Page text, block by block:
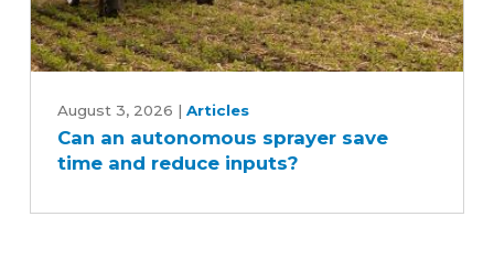
autonomous
sprayer
August 3, 2026 | Articles
Can an autonomous sprayer save
time and reduce inputs?